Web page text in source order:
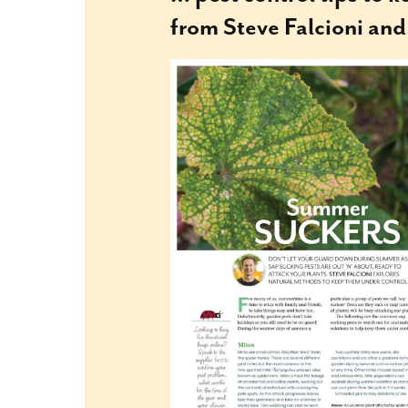
from Steve Falcioni